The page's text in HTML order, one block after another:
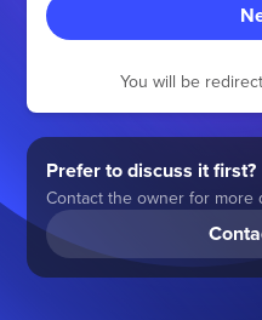
You will be
Prefer to discuss it first?
Contact the owner for more